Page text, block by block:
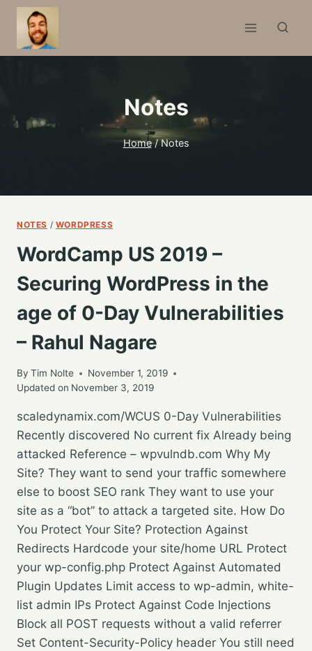
Skip
content
Notes
Home / Notes
NOTES / WORDPRESS
WordCamp US 2019 –
Securing WordPress in the
age of 0-Day Vulnerabilities
– Rahul Nagare
By Tim Nolte
November 1, 2019
Updated on November 3, 2019
scaledynamix.com/WCUS 0-Day Vulnerabilities
Recently discovered No current fix Already being
attacked Reference – wpvulndb.com Why My
Site? They want to send your traffic somewhere
else to boost SEO rank They want to use your
site as a “bot” to attack a targeted site. How Do
You Protect Your Site? Protection Against
Redirects Hardcode your site/home URL Protect
your wp-config.php Protect Against Automated
Plugin Updates Limit access to wp-admin, white-
list admin IPs Protect Against Code Injections
Block all POST requests without a valid referrer
Set Content-Security-Policy header You still need